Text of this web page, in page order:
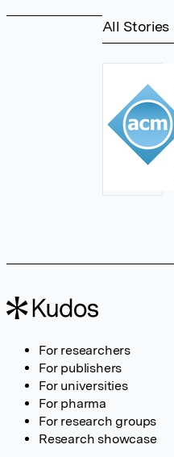
All Stories
For researchers
For publishers
For universities
For pharma
For research groups
Research showcase